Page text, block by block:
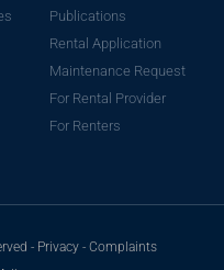
Publications
Rental Application
Maintenance Request
For Rental Provider
For Renters
- Privacy- Complaints